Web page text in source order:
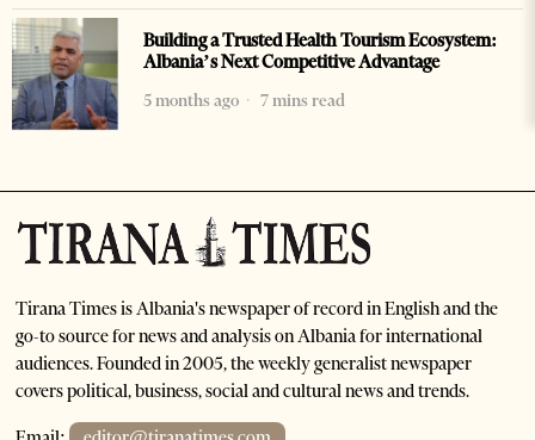
Building a Trusted Health Tourism Ecosystem:
Albania’s Next Competitive Advantage
5 months ago
7 mins read
Tirana Times is Albania's newspaper of record in English and the
go-to source for news and analysis on Albania for international
audiences. Founded in 2005, the weekly generalist newspaper
covers political, business, social and cultural news and trends.